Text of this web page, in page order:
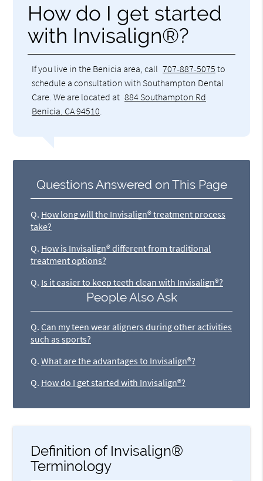
How do I get started
with Invisalign®?
If you live in the Benicia area, call 707-887-5075 to
schedule a consultation with Southampton Dental
Care. We are located at 884 Southampton Rd
Benicia, CA 94510
Questions Answered on This Page
Q. How long will the Invisalign® treatment process
take?
Q. How is Invisalign® different from traditional
treatment options?
Q. Is it easier to keep teeth clean with Invisalign®?
People Also Ask
Q. Can my teen wear aligners during other activities
such as sports?
Q. What are the advantages to Invisalign®?
Q. How do I get started with Invisalign®?
Definition of Invisalign®
Terminology